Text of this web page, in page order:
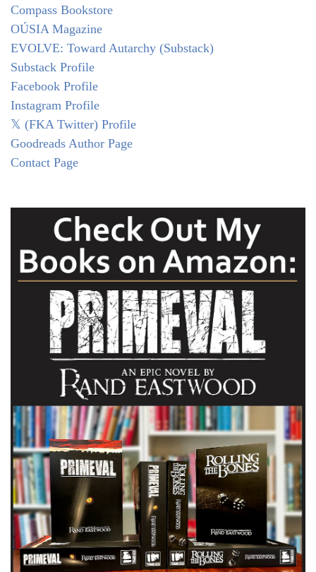
Compass Bookstore
OÚSIA Magazine
EVOLVE: Toward Autarchy (Substack)
Substack Profile
Facebook Profile
Instagram Profile
𝕏 (FKA Twitter) Profile
Goodreads Author Page
Contact Page